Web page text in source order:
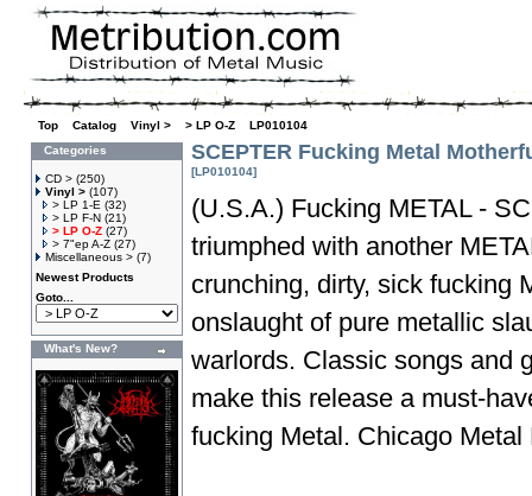
Top Catalog Vinyl > > LP O-Z
LP010104
Categories
CD > (250)
Vinyl > (107)
> LP 1-E (32)
> LP F-N (21)
> LP O-Z (27)
> 7"ep A-Z (27)
Miscellaneous > (7)
Newest Products
Goto...
What's New?
SCEPTER Fucking Metal
[LP010104]
(U.S.A.) Fucking METAL -
triumphed with another
crunching, dirty, sick fucking
onslaught of pure metallic
warlords. Classic songs and
make this release a must-
fucking Metal. Chicago Metal